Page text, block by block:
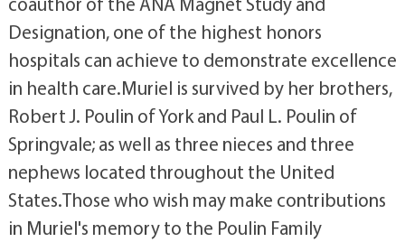
Designation, one of the highest honors
hospitals can achieve to demonstrate excellence
in health care.Muriel is survived by her brothers,
Robert J. Poulin of York and Paul L. Poulin of
Springvale; as well as three nieces and three
nephews located throughout the United
States.Those who wish may make contributions
in Muriel's memory to the Poulin Family